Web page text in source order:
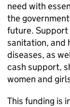
need with
the
future. Support
sanitation, and
diseases, as
cash support,
women and
This funding is